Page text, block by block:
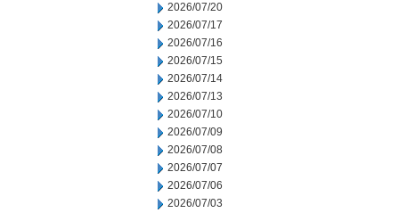
2026/07/20
2026/07/17
2026/07/16
2026/07/15
2026/07/14
2026/07/13
2026/07/10
2026/07/09
2026/07/08
2026/07/07
2026/07/06
2026/07/03